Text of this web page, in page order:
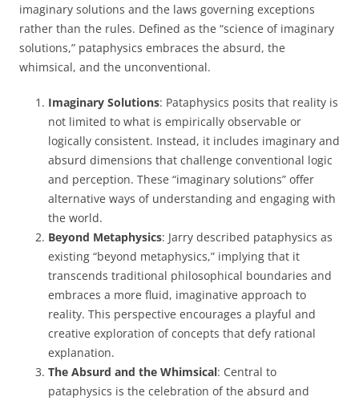
imaginary solutions and the laws governing exceptions
rather than the rules. Defined as the “science of imaginary
solutions,” pataphysics embraces the absurd, the
whimsical, and the unconventional.
Imaginary Solutions: Pataphysics posits that reality is
not limited to what is empirically observable or
logically consistent. Instead, it includes imaginary and
absurd dimensions that challenge conventional logic
and perception. These “imaginary solutions” offer
alternative ways of understanding and engaging with
the world.
Beyond Metaphysics: Jarry described pataphysics as
existing “beyond metaphysics,” implying that it
transcends traditional philosophical boundaries and
embraces a more fluid, imaginative approach to
reality. This perspective encourages a playful and
creative exploration of concepts that defy rational
explanation.
The Absurd and the Whimsical: Central to
pataphysics is the celebration of the absurd and